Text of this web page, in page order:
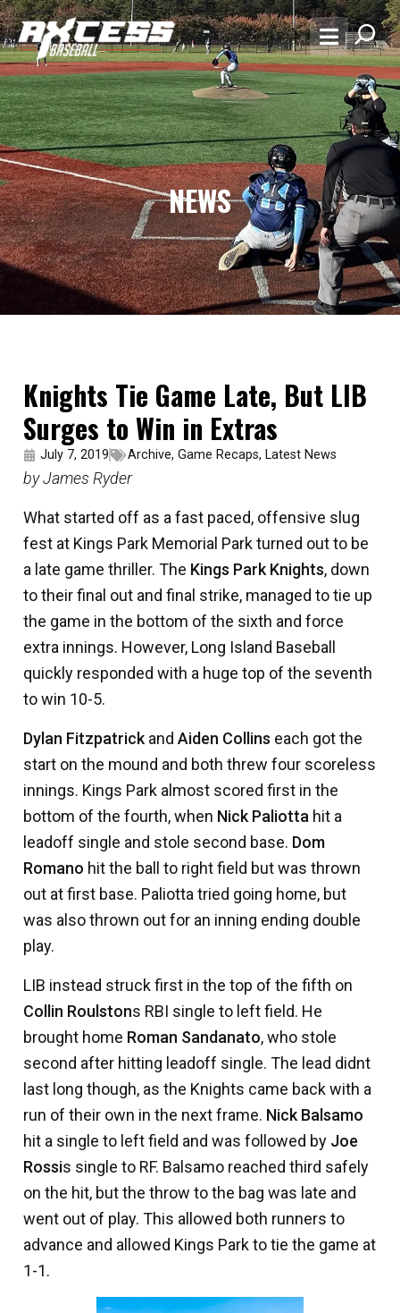
NEWS
Knights Tie Game Late, But LIB
Surges to Win in Extras
July 7, 2019 Archive, Game Recaps, Latest News
by James Ryder
What started off as a fast paced, offensive slug
fest at Kings Park Memorial Park turned out to be
a late game thriller. The Kings Park Knights, down
to their final out and final strike, managed to tie up
the game in the bottom of the sixth and force
extra innings. However, Long Island Baseball
quickly responded with a huge top of the seventh
to win 10-5.
Dylan Fitzpatrick and Aiden Collins each got the
start on the mound and both threw four scoreless
innings. Kings Park almost scored first in the
bottom of the fourth, when Nick Paliotta hit a
leadoff single and stole second base. Dom
Romano hit the ball to right field but was thrown
out at first base. Paliotta tried going home, but
was also thrown out for an inning ending double
play.
LIB instead struck first in the top of the fifth on
Collin Roulstons RBI single to left field. He
brought home Roman Sandanato, who stole
second after hitting leadoff single. The lead didnt
last long though, as the Knights came back with a
run of their own in the next frame. Nick Balsamo
hit a single to left field and was followed by Joe
Rossis single to RF. Balsamo reached third safely
on the hit, but the throw to the bag was late and
went out of play. This allowed both runners to
advance and allowed Kings Park to tie the game at
1-1.